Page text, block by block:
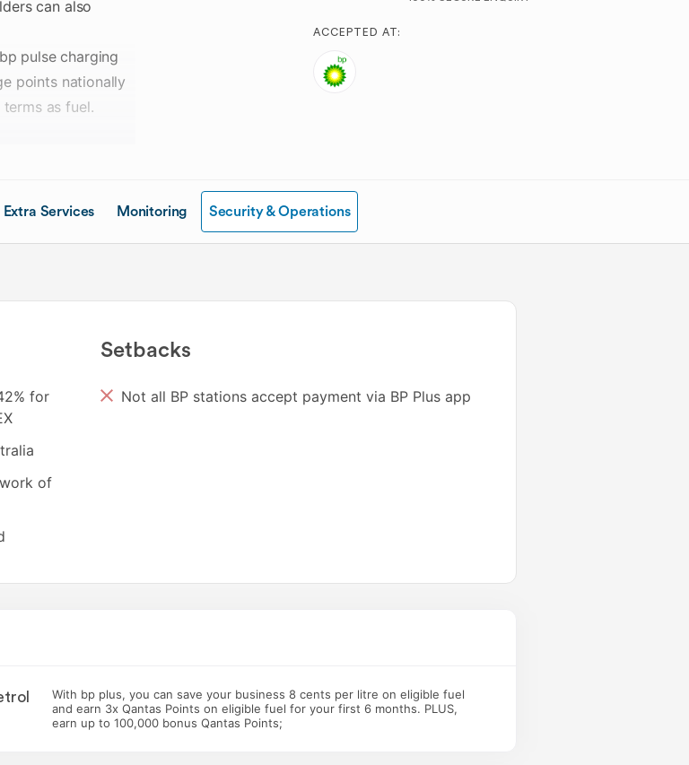
can also
pulse charging
points nationally
as fuel.
the existing
off the standard
Point per
be ordered
ACCEPTED AT:
Extra Services Monitoring Security & Operations
for
of
Setbacks
Not all BP stations accept payment via BP Plus app
With bp plus, you can save your business 8 cents per litre on eligible fuel
and earn 3x Qantas Points on eligible fuel for your first 6 months. PLUS,
earn up to 100,000 bonus Qantas Points;